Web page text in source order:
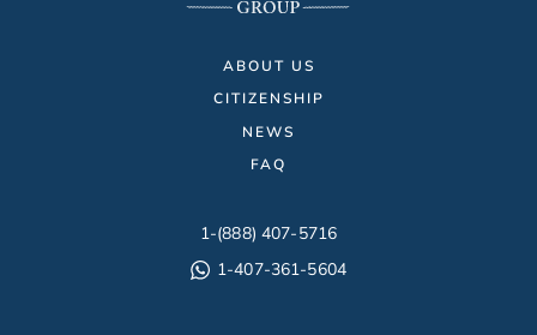
ABOUT US
CITIZENSHIP
NEWS
FAQ
1-(888) 407-5716
1-407-361-5604